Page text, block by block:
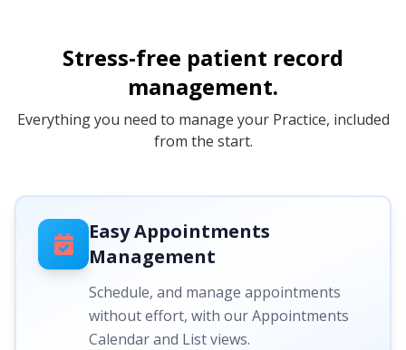
Stress-free patient record
management.
Everything you need to manage your Practice, included
from the start.
Easy Appointments
Management
Schedule, and manage appointments
without effort, with our Appointments
Calendar and List views.